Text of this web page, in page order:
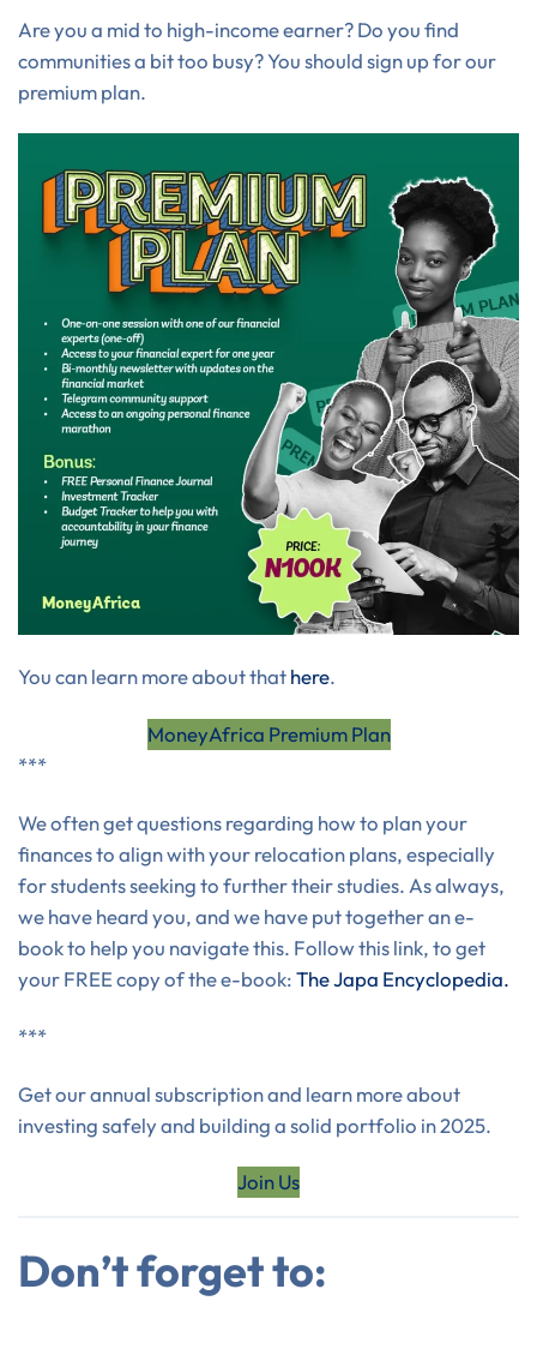
Are you a mid to high-income earner? Do you find
communities a bit too busy? You should sign up for our
premium plan.
You can learn more about thathere.
MoneyAfrica Premium Plan
***
We often get questions regarding how to plan your
finances to align with your relocation plans, especially
for students seeking to further their studies. As always,
we have heard you, and we have put together an e-
book to help you navigate this. Follow this link, to get
your FREE copy of the e-book:The Japa Encyclopedia.
***
Get our annual subscription and learn more about
investing safely and building a solid portfolio in 2025.
Join Us
Don’t forget to: